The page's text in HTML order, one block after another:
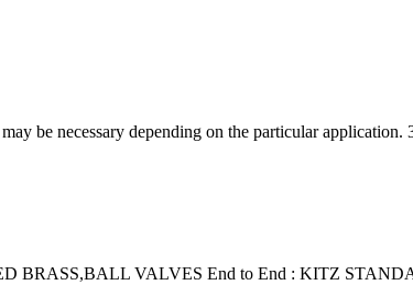
be necessary depending on the particular
BRASS,BALL VALVES End to End : KITZ